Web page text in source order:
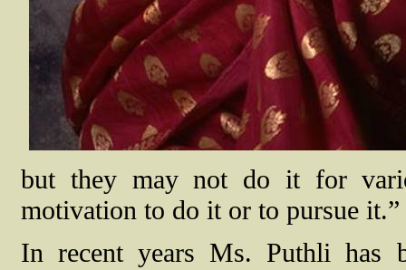
but they may not do it for
motivation to do it or to pursue it.”
In recent years Ms. Puthli has